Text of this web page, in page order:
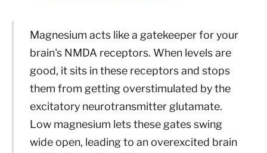
Magnesium acts like a gatekeeper for your
brain's NMDA receptors. When levels are
good, it sits in these receptors and stops
them from getting overstimulated by the
excitatory neurotransmitter glutamate.
Low magnesium lets these gates swing
wide open, leading to an overexcited brain